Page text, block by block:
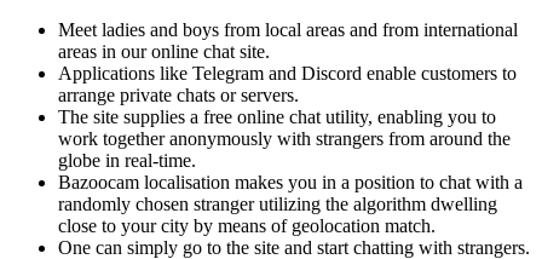
Meet ladies and boys from local areas and from international
areas in our online chat site.
Applications like Telegram and Discord enable customers to
arrange private chats or servers.
The site supplies a free online chat utility, enabling you to
work together anonymously with strangers from around the
globe in real-time.
Bazoocam localisation makes you in a position to chat with a
randomly chosen stranger utilizing the algorithm dwelling
close to your city by means of geolocation match.
One can simply go to the site and start chatting with strangers.